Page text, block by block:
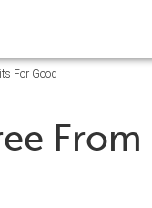
For Good